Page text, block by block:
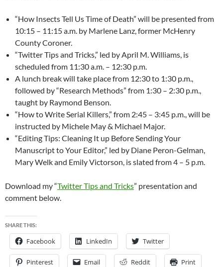
“How Insects Tell Us Time of Death” will be presented from
10:15 – 11:15 a.m. by Marlene Lanz, former McHenry
County Coroner.
“Twitter Tips and Tricks,” led by April M. Williams, is
scheduled from 11:30 a.m. – 12:30 p.m.
A lunch break will take place from 12:30 to 1:30 p.m.,
followed by “Research Methods” from 1:30 – 2:30 p.m.,
taught by Raymond Benson.
“How to Write Serial Killers,” from 2:45 – 3:45 p.m., will be
instructed by Michele May & Michael Major.
“Editing Tips: Cleaning It up Before Sending Your
Manuscript to Your Editor,” led by Diane Peron-Gelman,
Mary Welk and Emily Victorson, is slated from 4 – 5 p.m.
Download my “Twitter Tips and Tricks” presentation and
comment below.
SHARE THIS:
Facebook LinkedIn Twitter
Pinterest Email Reddit Print